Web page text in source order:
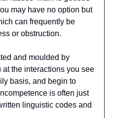
may have no option but
can frequently be
or obstruction.
and moulded by
the interactions you see
basis, and begin to
is often just
linguistic codes and